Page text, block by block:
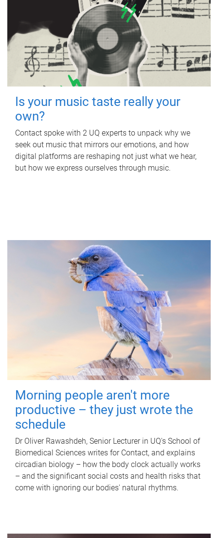
Is your music taste really your
own?
Contact spoke with 2 UQ experts to unpack why we
seek out music that mirrors our emotions, and how
digital platforms are reshaping not just what we hear,
but how we express ourselves through music.
Morning people aren't more
productive – they just wrote the
schedule
Dr Oliver Rawashdeh, Senior Lecturer in UQ's School of
Biomedical Sciences writes for Contact, and explains
circadian biology – how the body clock actually works
– and the significant social costs and health risks that
come with ignoring our bodies' natural rhythms.